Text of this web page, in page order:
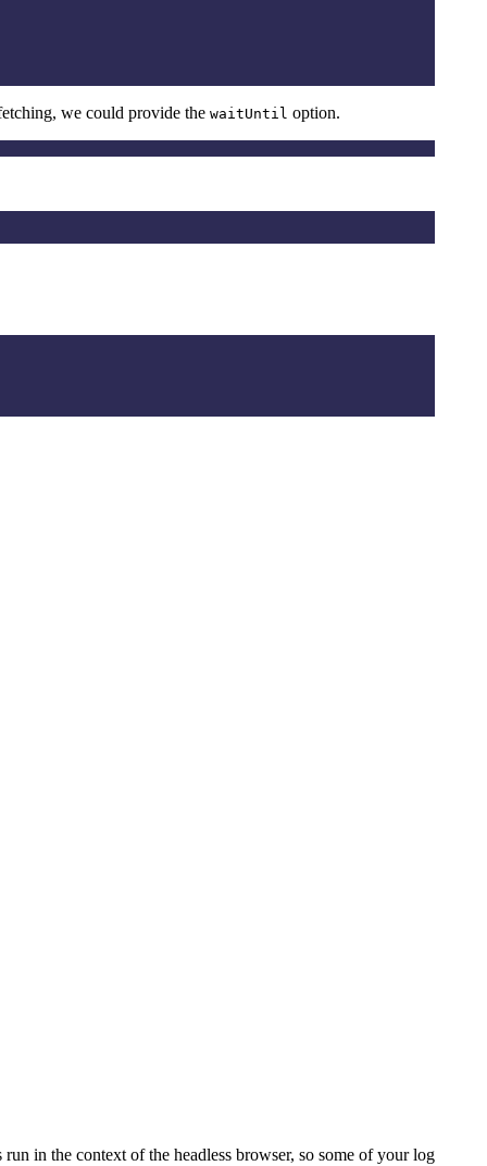
we could provide the waitUntil option.
in the context of the headless browser, so some of your log